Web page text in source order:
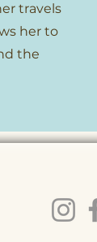
travels
her to
the